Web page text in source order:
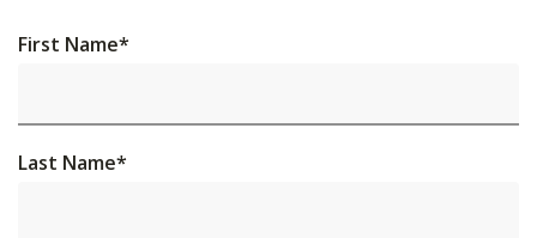
First Name*
Last Name*